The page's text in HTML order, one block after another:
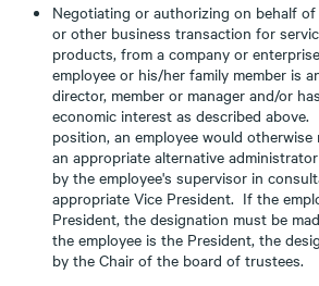
Negotiating or authorizing on behalf
or other business transaction for
products, from a company or
employee or his/her family member is
director, member or manager and/or
economic interest as described
position, an employee would otherwise
an appropriate alternative
by the employee's supervisor in
appropriate Vice President. If the
President, the designation must be
the employee is the President, the
by the Chair of the board of trustees.